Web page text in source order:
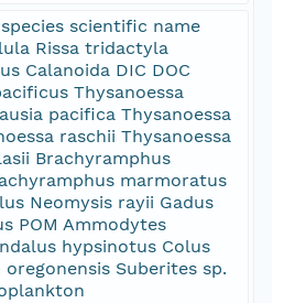
scientific name
Rissa tridactyla
Calanoida DIC DOC
Thysanoessa
pacifica Thysanoessa
raschii Thysanoessa
Brachyramphus
marmoratus
Neomysis rayii Gadus
POM Ammodytes
hypsinotus Colus
Suberites sp.